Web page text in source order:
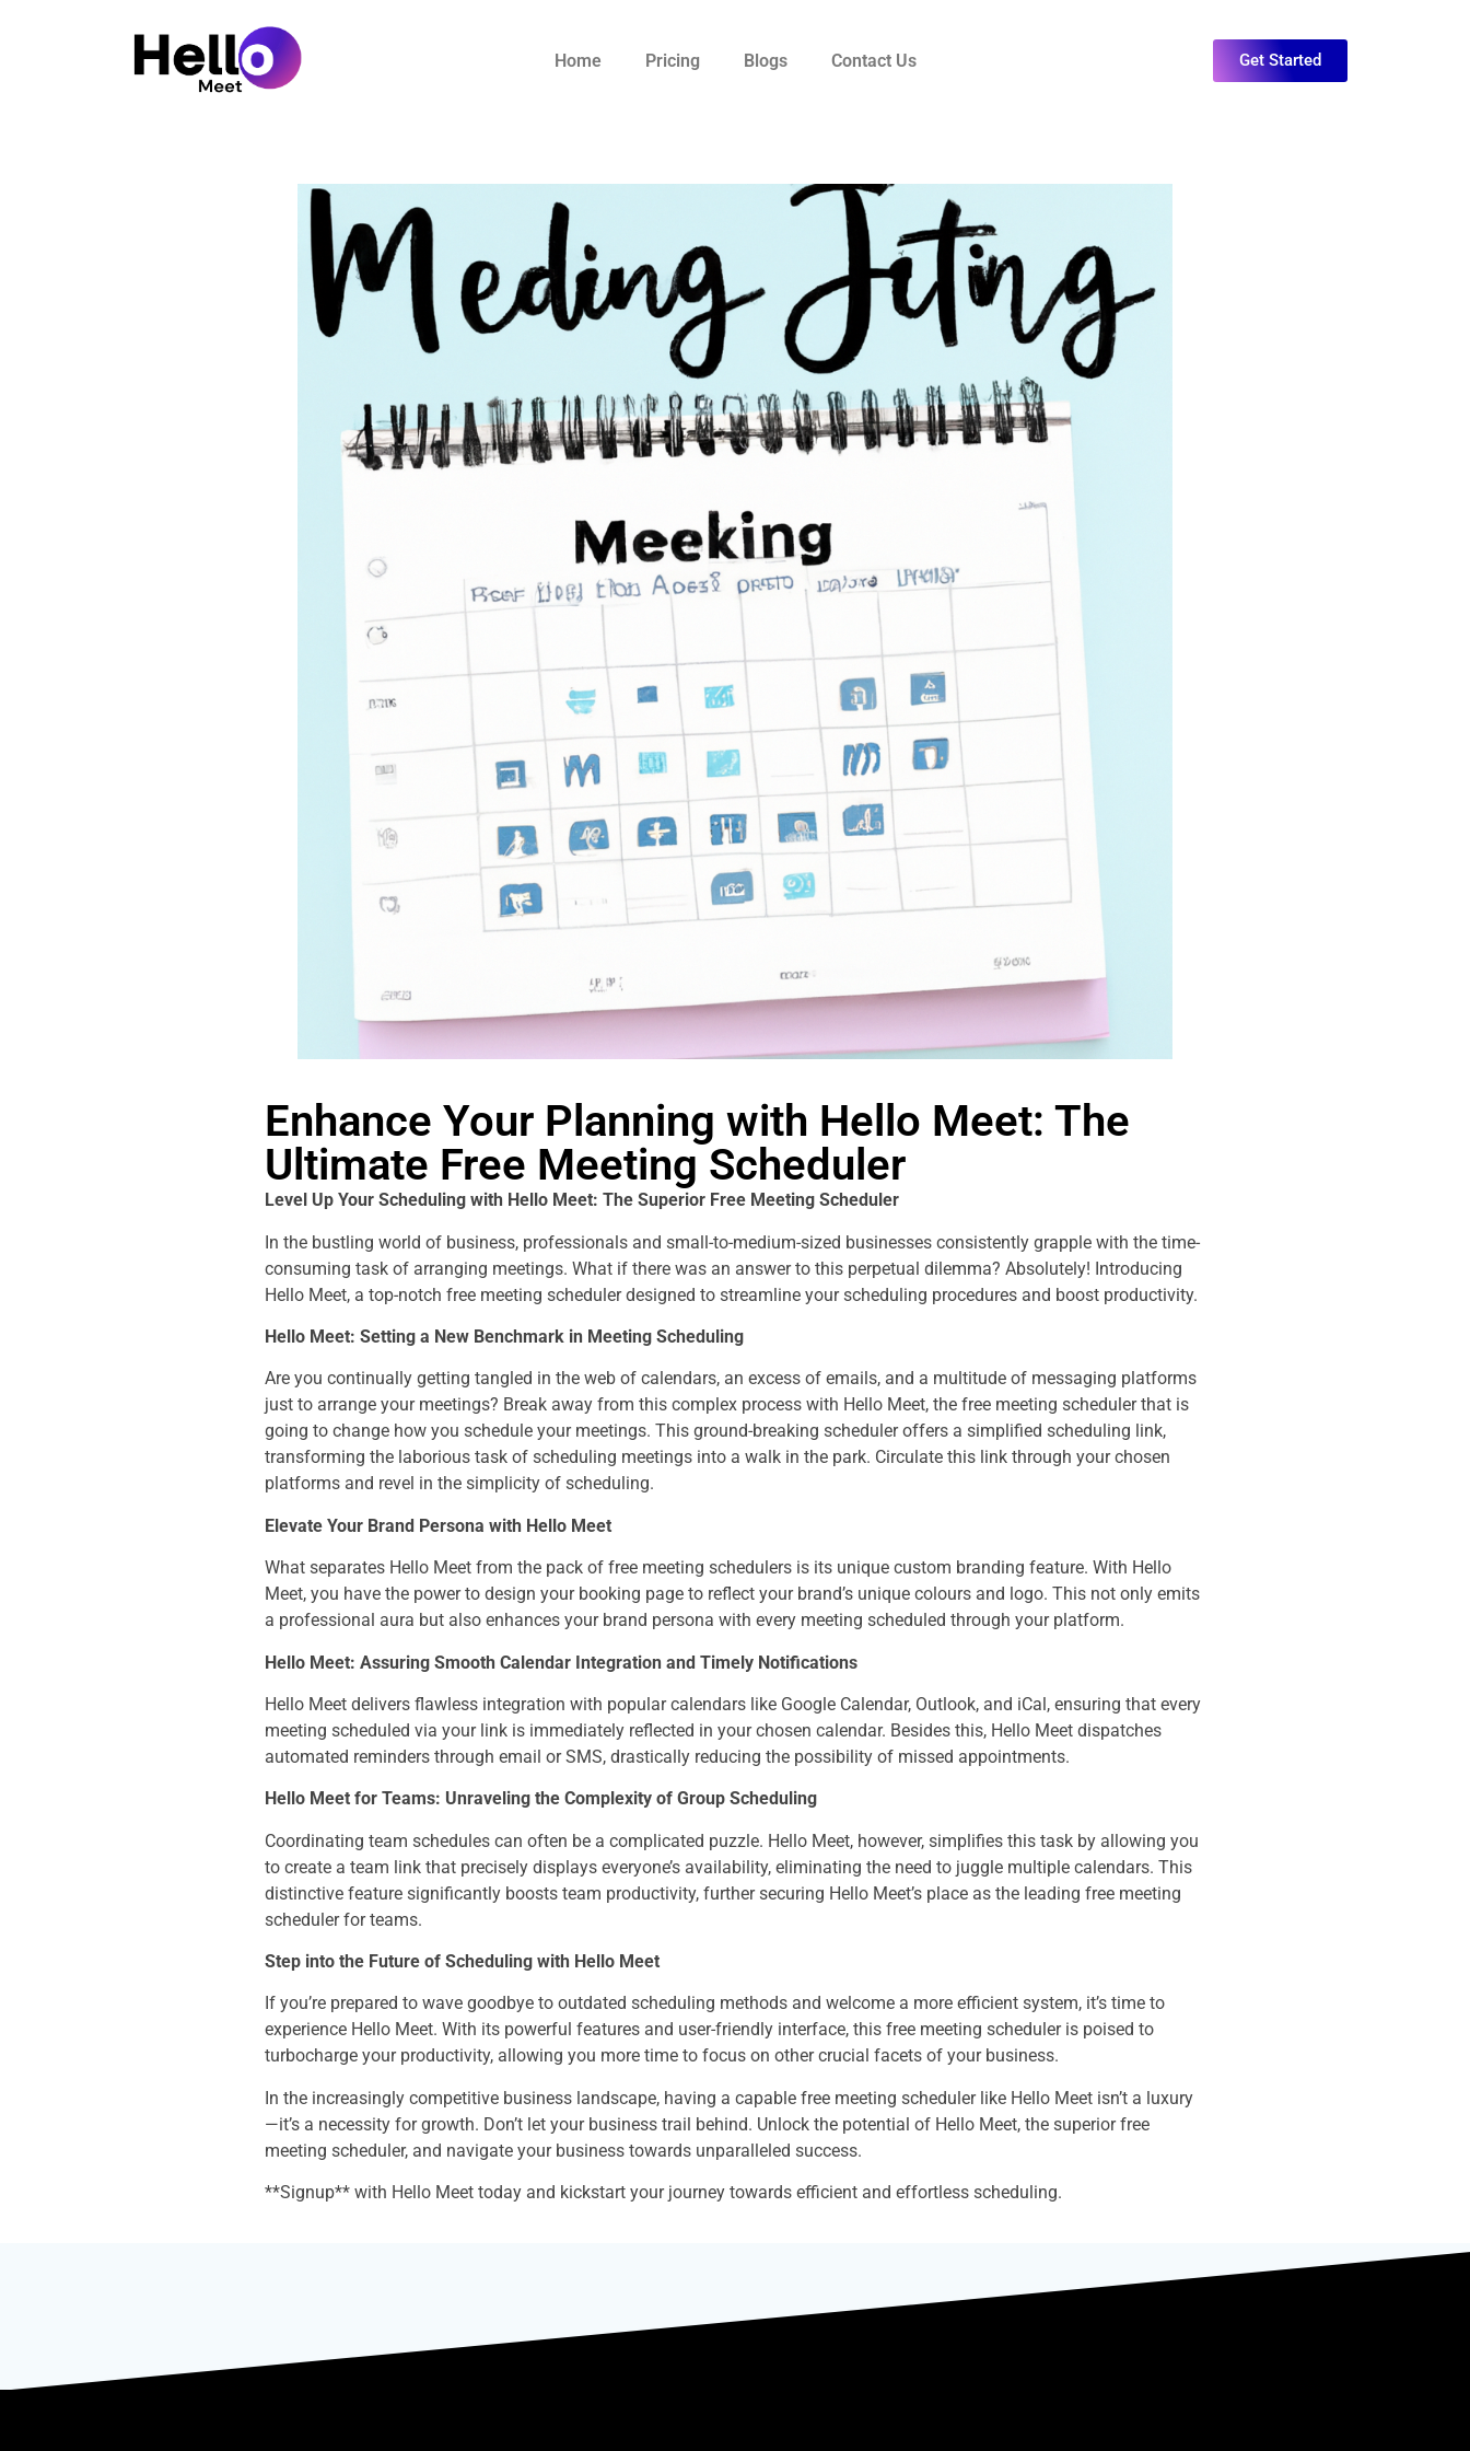
Home Pricing Blogs Contact Us Get Started
Enhance Your Planning with Hello Meet: The
Ultimate Free Meeting Scheduler
Level Up Your Scheduling with Hello Meet: The Superior Free Meeting Scheduler
In the bustling world of business, professionals and small-to-medium-sized businesses consistently grapple with the time-
consuming task of arranging meetings. What if there was an answer to this perpetual dilemma? Absolutely! Introducing
Hello Meet, a top-notch free meeting scheduler designed to streamline your scheduling procedures and boost productivity.
Hello Meet: Setting a New Benchmark in Meeting Scheduling
Are you continually getting tangled in the web of calendars, an excess of emails, and a multitude of messaging platforms
just to arrange your meetings? Break away from this complex process with Hello Meet, the free meeting scheduler that is
going to change how you schedule your meetings. This ground-breaking scheduler offers a simplified scheduling link,
transforming the laborious task of scheduling meetings into a walk in the park. Circulate this link through your chosen
platforms and revel in the simplicity of scheduling.
Elevate Your Brand Persona with Hello Meet
What separates Hello Meet from the pack of free meeting schedulers is its unique custom branding feature. With Hello
Meet, you have the power to design your booking page to reflect your brand’s unique colours and logo. This not only emits
a professional aura but also enhances your brand persona with every meeting scheduled through your platform.
Hello Meet: Assuring Smooth Calendar Integration and Timely Notifications
Hello Meet delivers flawless integration with popular calendars like Google Calendar, Outlook, and iCal, ensuring that every
meeting scheduled via your link is immediately reflected in your chosen calendar. Besides this, Hello Meet dispatches
automated reminders through email or SMS, drastically reducing the possibility of missed appointments.
Hello Meet for Teams: Unraveling the Complexity of Group Scheduling
Coordinating team schedules can often be a complicated puzzle. Hello Meet, however, simplifies this task by allowing you
to create a team link that precisely displays everyone’s availability, eliminating the need to juggle multiple calendars. This
distinctive feature significantly boosts team productivity, further securing Hello Meet’s place as the leading free meeting
scheduler for teams.
Step into the Future of Scheduling with Hello Meet
If you’re prepared to wave goodbye to outdated scheduling methods and welcome a more efficient system, it’s time to
experience Hello Meet. With its powerful features and user-friendly interface, this free meeting scheduler is poised to
turbocharge your productivity, allowing you more time to focus on other crucial facets of your business.
In the increasingly competitive business landscape, having a capable free meeting scheduler like Hello Meet isn’t a luxury
—it’s a necessity for growth. Don’t let your business trail behind. Unlock the potential of Hello Meet, the superior free
meeting scheduler, and navigate your business towards unparalleled success.
**Signup** with Hello Meet today and kickstart your journey towards efficient and effortless scheduling.